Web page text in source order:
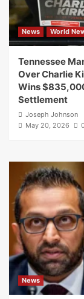
News World
Tennessee
Over Charlie
Wins
Settlement
Joseph Johnson
May 20, 2026
0
News